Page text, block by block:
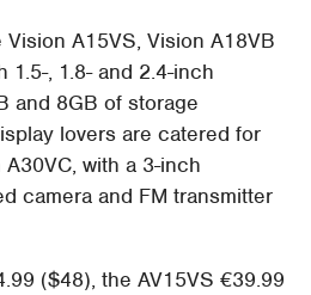
A15VS, Vision A18VB
1.5-, 1.8- and 2.4-inch
and 8GB of storage
lovers are catered for
with a 3-inch
camera and FM transmitter
($48), the AV15VS €39.99